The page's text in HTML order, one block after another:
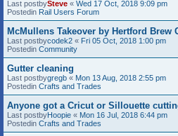
Last postbySteve « Wed 17 Oct, 2018 9:09 pm
Postedin Rail Users Forum
McMullens Takeover by Hertford Brew
Last postbycodek2 « Fri 05 Oct, 2018 1:00 pm
Postedin Community
Gutter cleaning
Last postbygregb « Mon 13 Aug, 2018 2:55 pm
Postedin Crafts and Trades
Anyone got a Cricut or Sillouette
Last postbyHoopie « Mon 16 Jul, 2018 6:44 pm
Postedin Crafts and Trades